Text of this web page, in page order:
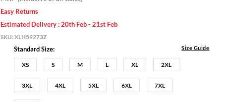
Easy Returns
Estimated Delivery : 20th Feb - 21st Feb
SKU:XLH59273Z
Standard Size: Size Guide
XS S M L XL 2XL
3XL 4XL 5XL 6XL 7XL